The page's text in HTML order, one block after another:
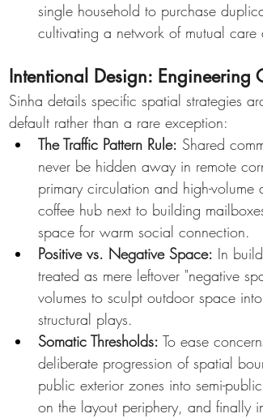
single household to purchase
cultivating a network of mutual
Intentional Design: Engineering
Sinha details specific spatial strategies
default rather than a rare exception:
The Traffic Pattern Rule: Shared
never be hidden away in remote
primary circulation and high-
coffee hub next to building
space for warm social connection.
Positive vs. Negative Space: In
treated as mere leftover "negative
volumes to sculpt outdoor space
structural plays.
Somatic Thresholds: To ease
deliberate progression of spatial
public exterior zones into semi-
on the layout periphery, and finally